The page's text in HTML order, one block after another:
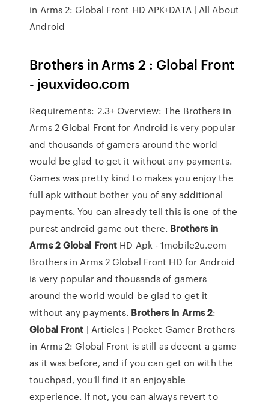
in Arms 2: Global Front HD APK+DATA | All About
Android
Brothers in Arms 2 : Global Front
- jeuxvideo.com
Requirements: 2.3+ Overview: The Brothers in
Arms 2 Global Front for Android is very popular
and thousands of gamers around the world
would be glad to get it without any payments.
Games was pretty kind to makes you enjoy the
full apk without bother you of any additional
payments. You can already tell this is one of the
purest android game out there. Brothers in
Arms 2 Global Front HD Apk - 1mobile2u.com
Brothers in Arms 2 Global Front HD for Android
is very popular and thousands of gamers
around the world would be glad to get it
without any payments. Brothers in Arms2:
Global Front | Articles | Pocket Gamer Brothers
in Arms 2: Global Front is still as decent a game
as it was before, and if you can get on with the
touchpad, you'll find it an enjoyable
experience. If not, you can always revert to